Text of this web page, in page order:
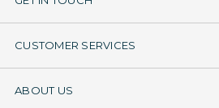
CUSTOMER SERVICES
ABOUT US